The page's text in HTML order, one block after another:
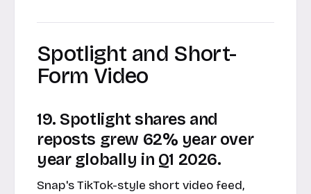
Spotlight and Short-
Form Video
19. Spotlight shares and
reposts grew 62% year over
year globally in Q1 2026.
Snap's TikTok-style short video feed,